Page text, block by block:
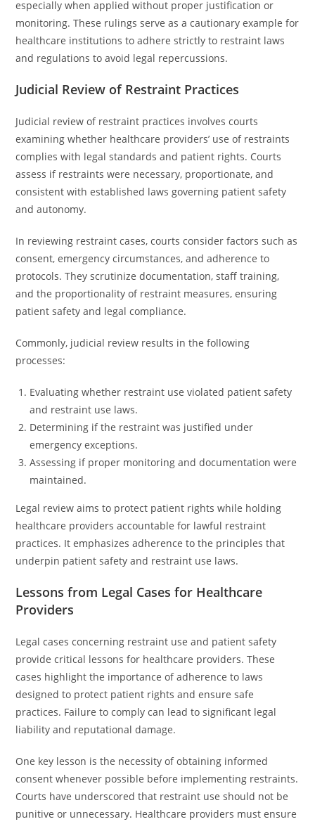
especially when applied without proper justification or
monitoring. These rulings serve as a cautionary example for
healthcare institutions to adhere strictly to restraint laws
and regulations to avoid legal repercussions.
Judicial Review of Restraint Practices
Judicial review of restraint practices involves courts
examining whether healthcare providers’ use of restraints
complies with legal standards and patient rights. Courts
assess if restraints were necessary, proportionate, and
consistent with established laws governing patient safety
and autonomy.
In reviewing restraint cases, courts consider factors such as
consent, emergency circumstances, and adherence to
protocols. They scrutinize documentation, staff training,
and the proportionality of restraint measures, ensuring
patient safety and legal compliance.
Commonly, judicial review results in the following
processes:
Evaluating whether restraint use violated patient safety
and restraint use laws.
Determining if the restraint was justified under
emergency exceptions.
Assessing if proper monitoring and documentation were
maintained.
Legal review aims to protect patient rights while holding
healthcare providers accountable for lawful restraint
practices. It emphasizes adherence to the principles that
underpin patient safety and restraint use laws.
Lessons from Legal Cases for Healthcare
Providers
Legal cases concerning restraint use and patient safety
provide critical lessons for healthcare providers. These
cases highlight the importance of adherence to laws
designed to protect patient rights and ensure safe
practices. Failure to comply can lead to significant legal
liability and reputational damage.
One key lesson is the necessity of obtaining informed
consent whenever possible before implementing restraints.
Courts have underscored that restraint use should not be
punitive or unnecessary. Healthcare providers must ensure